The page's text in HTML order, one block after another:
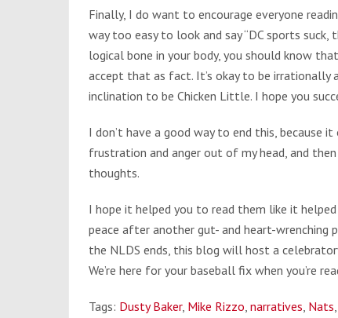
Finally, I do want to encourage everyone
way too easy to look and say “DC sports suck,
logical bone in your body, you should know
accept that as fact. It’s okay to be
inclination to be Chicken Little. I hope you
I don’t have a good way to end this,
frustration and anger out of my head, and
thoughts.
I hope it helped you to read them like it
peace after another gut- and heart-wrenching
the NLDS ends, this blog will host a
We’re here for your baseball fix when you’re
Tags: Dusty Baker, Mike Rizzo, narratives, Nats,